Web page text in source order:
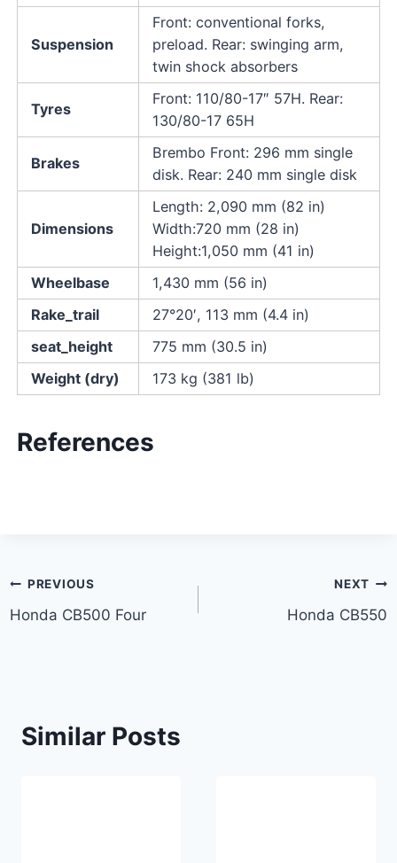
Suspension
Front: conventional forks,
preload. Rear: swinging arm,
twin shock absorbers
Tyres
Front: 110/80-17″ 57H. Rear:
130/80-17 65H
Brakes
Brembo Front: 296 mm single
disk. Rear: 240 mm single disk
Dimensions
Length: 2,090 mm (82 in)
Width:720 mm (28 in)
Height:1,050 mm (41 in)
Wheelbase
1,430 mm (56 in)
Rake_trail
27°20′, 113 mm (4.4 in)
seat_height
775 mm (30.5 in)
Weight (dry)
173 kg (381 lb)
References
Post
navigation
PREVIOUS
Honda CB500 Four
NEXT
Honda CB550
Similar Posts